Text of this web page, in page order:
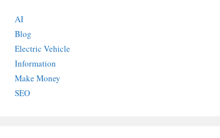
AI
Blog
Electric Vehicle
Information
Make Money
SEO